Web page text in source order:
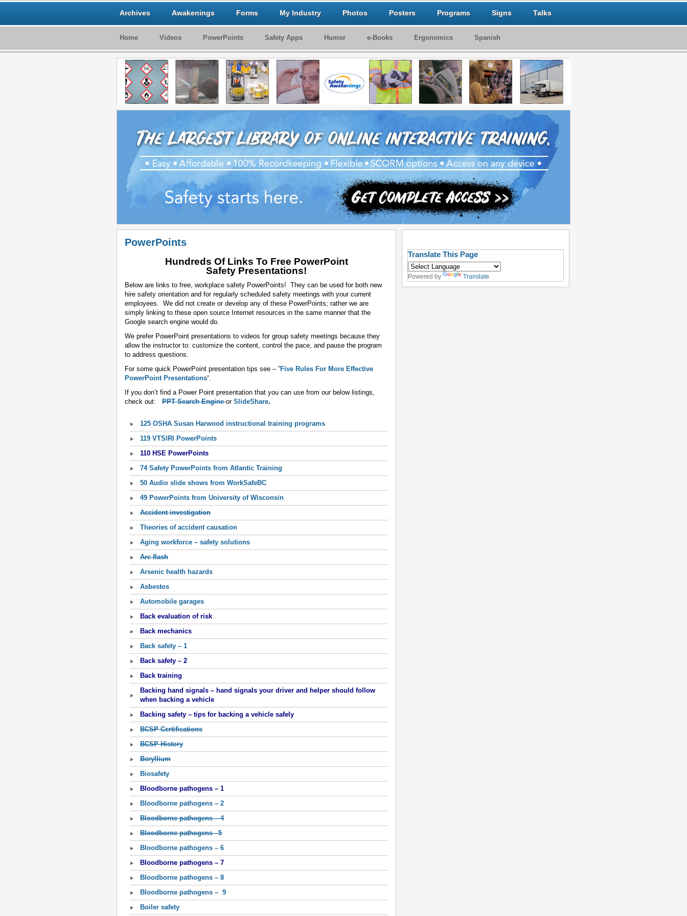
Archives Awakenings Forms My Industry Photos Posters Programs Signs Talks
Home Videos PowerPoints Safety Apps Humor e-Books Ergonomics Spanish
PowerPoints
Hundreds Of Links To Free PowerPoint
Safety Presentations!
Below are links to free, workplace safety PowerPoints! They can be used for both new
hire safety orientation and for regularly scheduled safety meetings with your current
employees. We did not create or develop any of these PowerPoints; rather we are
simply linking to these open source Internet resources in the same manner that the
Google search engine would do.
We prefer PowerPoint presentations to videos for group safety meetings because they
allow the instructor to: customize the content, control the pace, and pause the program
to address questions.
For some quick PowerPoint presentation tips see – ”Five Rules For More Effective
PowerPoint Presentations“.
If you don’t find a Power Point presentation that you can use from our below listings,
check out:
PPT Search Engineor SlideShare.
125 OSHA Susan Harwood instructional training programs
119 VTSIRI PowerPoints
110 HSE PowerPoints
74 Safety PowerPoints from Atlantic Training
50 Audio slide shows from WorkSafeBC
49 PowerPoints from University of Wisconsin
Accident investigation
Theories of accident causation
Aging workforce – safety solutions
Arc flash
Arsenic health hazards
Asbestos
Automobile garages
Back evaluation of risk
Back mechanics
Back safety – 1
Back safety – 2
Back training
Backing hand signals – hand signals your driver and helper should follow
when backing a vehicle
Backing safety – tips for backing a vehicle safely
BCSP Certifications
BCSP History
Beryllium
Biosafety
Bloodborne pathogens – 1
Bloodborne pathogens – 2
Bloodborne pathogens – 4
Bloodborne pathogens –5
Bloodborne pathogens – 6
Bloodborne pathogens – 7
Bloodborne pathogens – 8
Bloodborne pathogens – 9
Boiler safety
Translate This Page
Powered by Translate